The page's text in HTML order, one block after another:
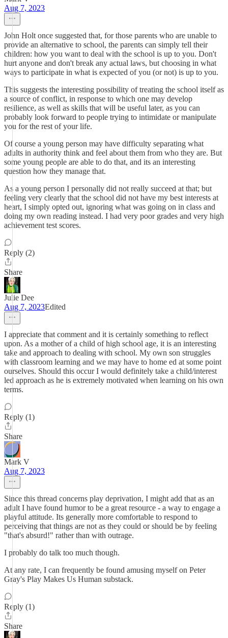
Aug 7, 2023
John Holt once suggested that, for those parents who are unable to
provide an alternative to school, the parents can simply tell their
children: how you want to deal with the school is up to you. Don't
hurt anyone and don't break any actual laws, but choosing in what
ways to participate in what is expected of you (or not) is up to you.
This suggests the interesting possibility of treating the school itself as
a source of conflict, in response to which one may develop
resilience, as well as skills that will be useful later, as you can
probably look forward to people trying to intimidate or manipulate
you for the rest of your life.
Of course a young person may have difficulty separating what
adults in authority think and feel about them from who they are. But
some young people are able to do that, and its an interesting
question how they manage that.
As a young person I personally did not really succeed at that; but
feeling very clearly that the school did not have my best interests at
heart, I simply opted out, ignoring what was going on in class and
doing my own reading instead. I had very poor grades and very high
achievement test scores.
Reply (2)
Share
Julie Dee
Aug 7, 2023Edited
I appreciate that comment and it is certainly something to reflect
upon. As a mother of a child of high school age, it is an interesting
take and approach to dealing with school. My own son struggles
with classroom learning and we may have to home ed at some point
ourselves. Should this occur I would definitely take a child/interest
led approach as he is extremely motivated when learning on his own
terms.
Reply (1)
Share
Mark V
Aug 7, 2023
Since this thread concerns play deprivation, I might add that as an
adult I have found humor to be a great resource - a way to engage a
playful attitude. Its generally more comfortable to respond to
perceiving that things are not as they could or should be by feeling
"that's absurd!" rather than with outrage.
I probably do talk too much though.
At any rate, I can frequently be found amusing myself on Peter
Gray's Play Makes Us Human substack.
Reply (1)
Share